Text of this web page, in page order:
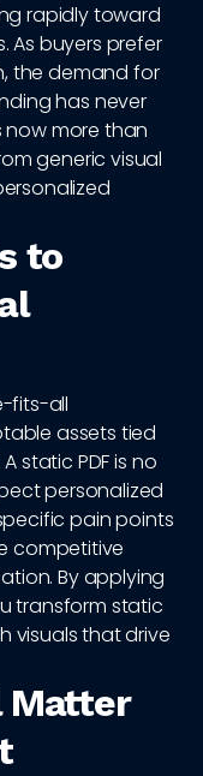
rapidly toward
As buyers prefer
the demand for
has never
now more than
generic visual
to
fits-all
assets tied
static PDF is no
personalized
pain points
competitive
By applying
transform static
visuals that drive
Matter